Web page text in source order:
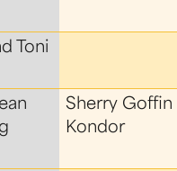
Toni
Sherry Goffin
Kondor